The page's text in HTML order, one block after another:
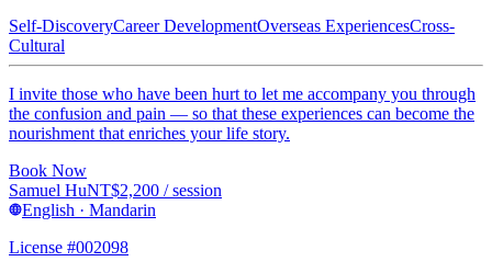
Self-DiscoveryCareer DevelopmentOverseas ExperiencesCross-
Cultural
I invite those who have been hurt to let me accompany you through
the confusion and pain — so that these experiences can become the
nourishment that enriches your life story.
Book Now
Samuel HuNT$2,200 / session
English · Mandarin
License #002098